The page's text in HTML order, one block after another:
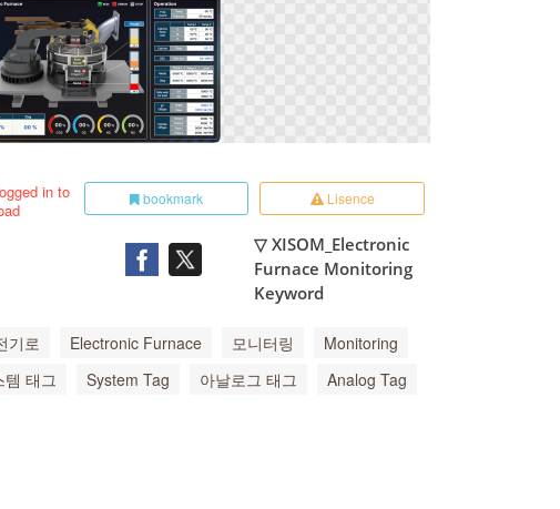
in to
bookmark Lisence
▽ XISOM_Electronic
Furnace Monitoring
Keyword
기로 Electronic Furnace 모니터링
Monitoring
템 태그 System Tag 아날로그 태그
Analog Tag